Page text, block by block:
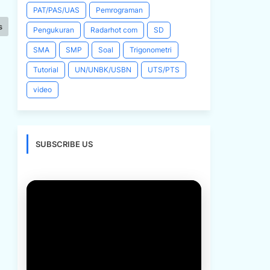
PAT/PAS/UAS Pemrograman
Pengukuran Radarhot com SD
SMA SMP Soal Trigonometri
Tutorial UN/UNBK/USBN UTS/PTS
video
SUBSCRIBE US